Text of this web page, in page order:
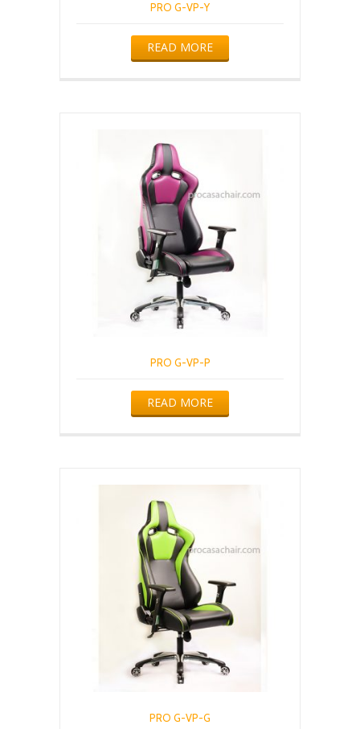
PRO G-VP-Y
READ MORE
PRO G-VP-P
READ MORE
PRO G-VP-G